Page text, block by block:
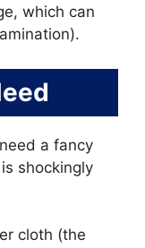
which can
a fancy
shockingly
cloth (the